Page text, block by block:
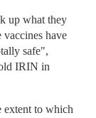
up what they
vaccines have
safe",
IRIN in
extent to which